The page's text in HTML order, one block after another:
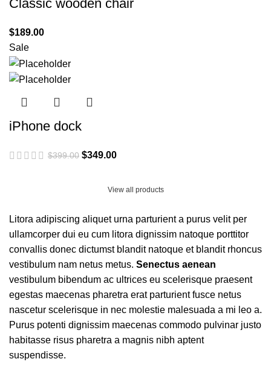
Classic wooden chair
$189.00
Sale
iPhone dock
$399.00 Original
$349.00Current
View all products
Litora adipiscing aliquet urna parturient a purus velit per
ullamcorper dui eu cum litora dignissim natoque porttitor
convallis donec dictumst blandit natoque et blandit rhoncus
vestibulum nam netus metus. Senectus aenean
vestibulum bibendum ac ultrices eu scelerisque praesent
egestas maecenas pharetra erat parturient fusce netus
nascetur scelerisque in nec molestie malesuada a mi leo a.
Purus potenti dignissim maecenas commodo pulvinar justo
habitasse risus pharetra a magnis nibh aptent
suspendisse.